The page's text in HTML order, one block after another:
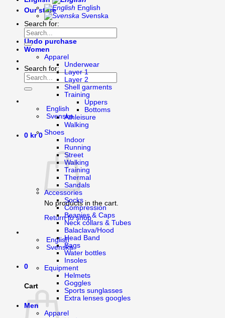
Our store
Undo purchase
Search for:
English
Svenska
0 kr 0
No products in the cart.
Return to shop
English
Svenska
0
Cart
English
Svenska
Search for:
Women
Apparel
Underwear
Layer 1
Layer 2
Shell garments
Training
Uppers
Bottoms
Athleisure
Walking
Shoes
Indoor
Running
Street
Walking
Training
Thermal
Sandals
Accessories
Socks
Compression
Beanies & Caps
Neck collars & Tubes
Balaclava/Hood
Head Band
Bags
Water bottles
Insoles
Equipment
Helmets
Goggles
Sports sunglasses
Extra lenses googles
Men
Apparel